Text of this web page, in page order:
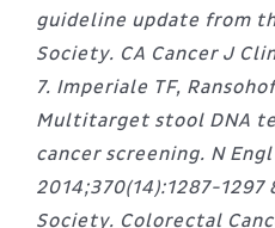
guideline update from
Society. CA Cancer J
7. Imperiale TF,
Multitarget stool DNA
cancer screening. N
2014;370(14):1287-1297
Society. Colorectal